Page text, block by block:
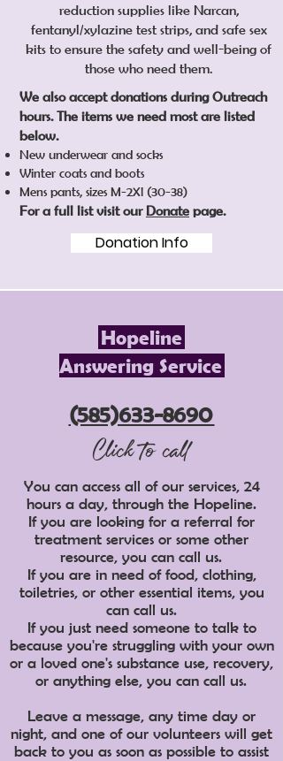
reduction supplies like Narcan,
fentanyl/xylazine test strips, and safe sex
kits to ensure the safety and well-being of
those who need them.
​We also accept donations during Outreach
hours. The items we need most are listed
below.
New underwear and socks
Winter coats and boots
Mens pants, sizes M-2Xl (30-38)
For a full list visit ourDonate page.
Donation Info
Hopeline
Answering Service
(585)633-8690
Click to call
You can access all of our services, 24
hours a day, through the Hopeline.
If you are looking for a referral for
treatment services or some other
resource, you can call us.
If you are in need of food, clothing,
toiletries, or other essential items, you
can call us.
If you just need someone to talk to
because you're struggling with your own
or a loved one's substance use, recovery,
or anything else, you can call us.
Leave a message, any time day or
night, and one of our volunteers will get
back to you as soon as possible to assist